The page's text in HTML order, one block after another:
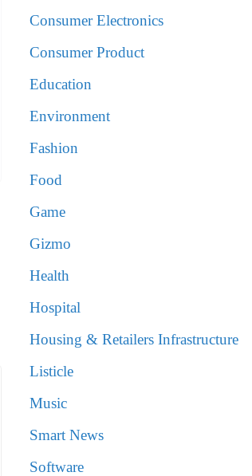
Consumer Electronics
Consumer Product
Education
Environment
Fashion
Food
Game
Gizmo
Health
Hospital
Housing & Retailers Infrastructure
Listicle
Music
Smart News
Software